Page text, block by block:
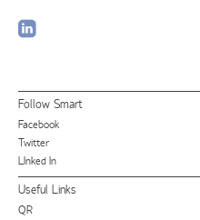
Follow Smart
Facebook
Twitter
LInked In
Useful Links
QR